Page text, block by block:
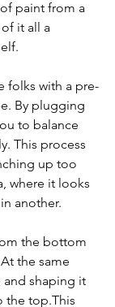
paint from a
it all a
folks with a pre-
By plugging
to balance
This process
up too
where it looks
another.
the bottom
the same
shaping it
the top.This